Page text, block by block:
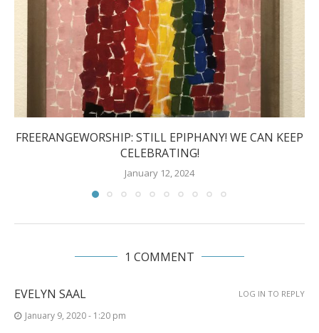
FREERANGEWORSHIP: STILL EPIPHANY! WE CAN KEEP
CELEBRATING!
January 12, 2024
1 COMMENT
EVELYN SAAL
January 9, 2020 - 1:20 pm
LOG IN TO REPLY